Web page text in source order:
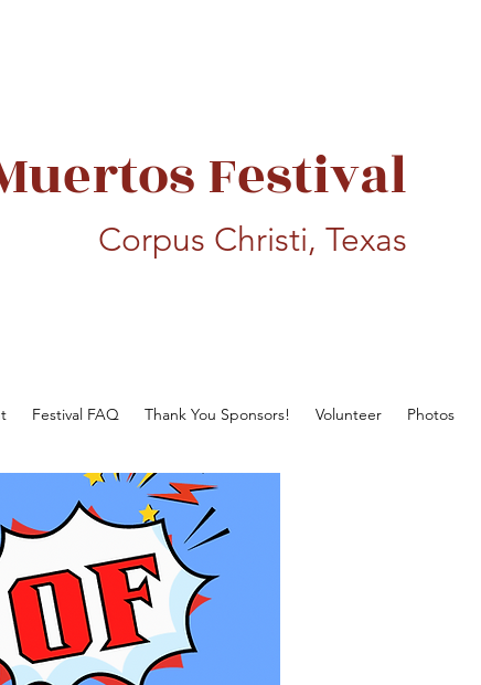
Festival
Corpus Christi, Texas
Festival FAQ Thank You Sponsors! Volunteer Photos